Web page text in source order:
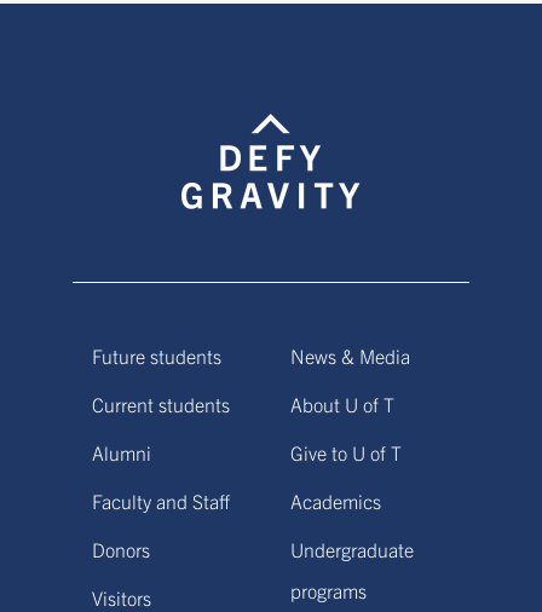
Future students
Current students
Alumni
Faculty and Staff
Donors
Visitors
News & Media
About U of T
Give to U of T
Academics
Undergraduate
programs